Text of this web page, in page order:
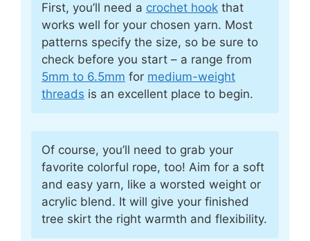
First, you’ll need a crochet hook that
works well for your chosen yarn. Most
patterns specify the size, so be sure to
check before you start – a range from
5mm to 6.5mm for medium-weight
threads is an excellent place to begin.
Of course, you’ll need to grab your
favorite colorful rope, too! Aim for a soft
and easy yarn, like a worsted weight or
acrylic blend. It will give your finished
tree skirt the right warmth and flexibility.